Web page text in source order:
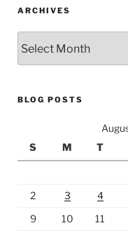
ARCHIVES
BLOG POSTS
S
M T
2
3 4
9
10 11